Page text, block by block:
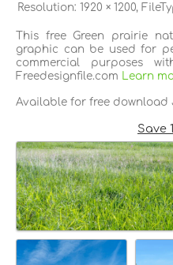
Resolution: 1920 × 1200,
This free Green prairie
graphic can be used for
commercial purposes
Freedesignfile.com
Learn
Available for free download
Save